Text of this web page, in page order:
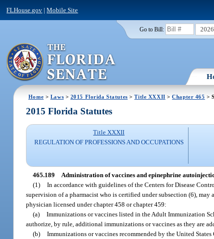
FLHouse.gov |Mobile Site
Go to Bill: 2026
Home > Laws > 2015 Florida Statutes >Title XXXII >Chapter 465 >
2015 Florida Statutes
Title XXXII
REGULATION OF PROFESSIONS AND OCCUPATIONS
465.189 Administration of vaccines and epinephrine
(1) In accordance with guidelines of the Centers for Disease
supervision of a pharmacist who is certified under subsection (6),
physician licensed under chapter 458 or chapter 459:
(a) Immunizations or vaccines listed in the Adult Immunization
authorize, by rule, additional immunizations or vaccines as they are
(b) Immunizations or vaccines recommended by the United